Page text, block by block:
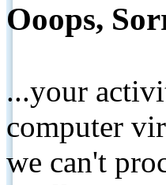
Ooops,
...your
computer
we can't